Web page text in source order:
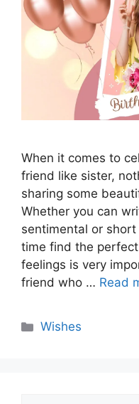
When it comes to
friend like sister,
sharing some
Whether you can
sentimental or
time find the
feelings is very
friend who … Read
Categories
Wishes